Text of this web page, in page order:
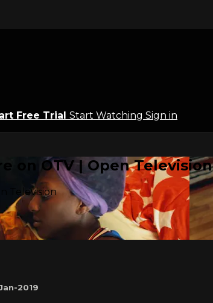
Free Trial Start Watching Sign in
on OTV | Open Television
Television
2019